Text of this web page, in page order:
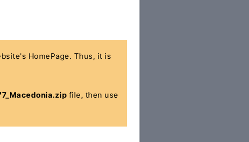
HomePage. Thus, it is
file, then use